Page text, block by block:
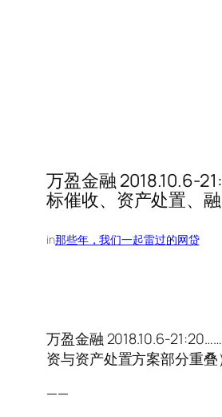
万盈金融 2018.10.6-
标催收、资产处置、
in那些年，我们一起雷过的网贷
万盈金融 2018.10.6-
资与资产处置方案部分重
——